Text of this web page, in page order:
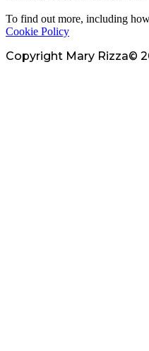
To find out more, including
Cookie Policy
Copyright Mary Rizza©